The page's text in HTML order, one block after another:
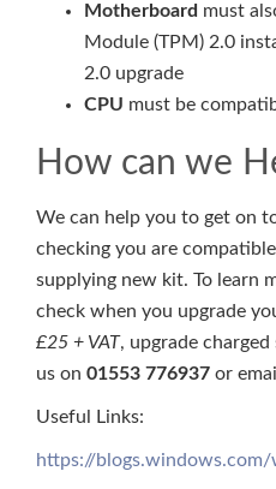
Motherboard must
Module (TPM) 2.0
2.0 upgrade
CPU must be
How can we
We can help you to get on
checking you are
supplying new kit. To learn
check when you upgrade
£25 + VAT, upgrade
us on 01553 776937 or email
Useful Links:
https://